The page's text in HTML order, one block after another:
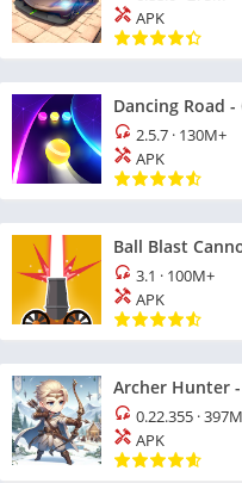
APK
Dancing Road
2.5.7 · 130M+
APK
Ball Blast
3.1 · 100M+
APK
Archer Hunter
0.22.355 ·
APK